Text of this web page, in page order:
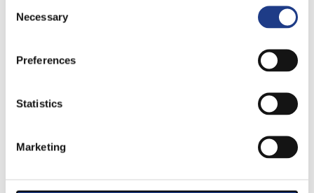
Necessary
Preferences
Statistics
Marketing